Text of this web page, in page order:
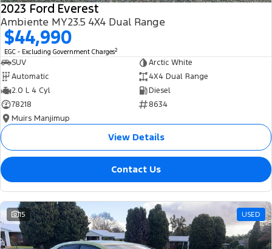
2023 Ford Everest
Ambiente MY23.5 4X4 Dual Range
$44,990
EGC - Excluding Government Charges2
SUV
Arctic White
Automatic
4X4 Dual Range
2.0 L 4 Cyl
Diesel
78218
8634
Muirs Manjimup
View Details
Contact Us
15 USED